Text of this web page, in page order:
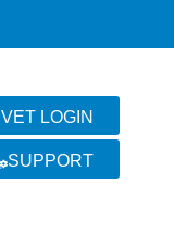
VET LOGIN
SUPPORT